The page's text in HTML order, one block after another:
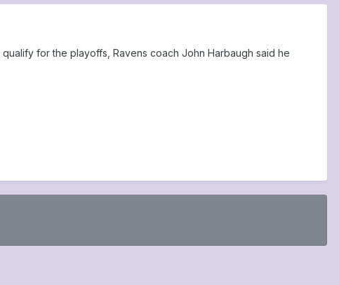
for the playoffs, Ravens coach John Harbaugh said he